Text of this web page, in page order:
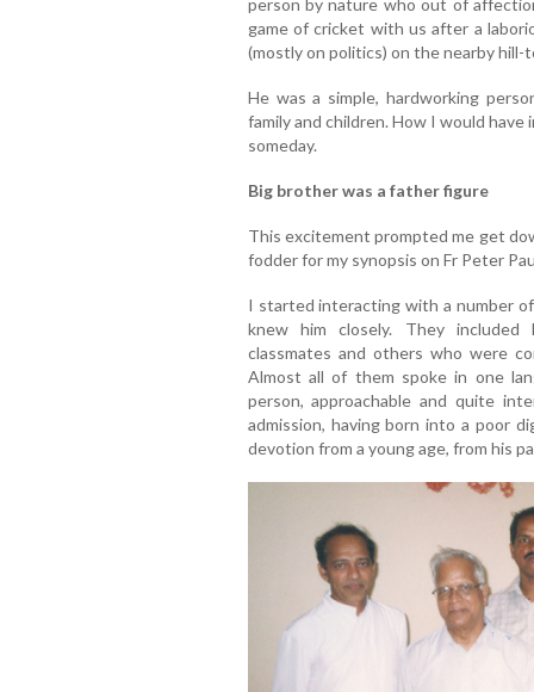
person by nature who out of
game of cricket with us after a
(mostly on politics) on the nearby hill-
He was a simple, hardworking
family and children. How I would
someday.
Big brother was a father figure
This excitement prompted me get
fodder for my synopsis on Fr Peter
I started interacting with a number
knew him closely. They included
classmates and others who were
Almost all of them spoke in one
person, approachable and quite
admission, having born into a poor
devotion from a young age, from his